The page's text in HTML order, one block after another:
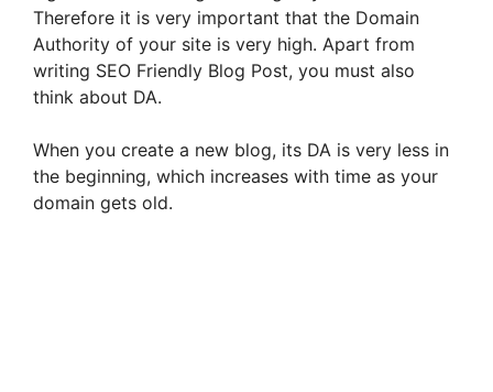
Therefore it is very important that the Domain
Authority of your site is very high. Apart from
writing SEO Friendly Blog Post, you must also
think about DA.
When you create a new blog, its DA is very less in
the beginning, which increases with time as your
domain gets old.